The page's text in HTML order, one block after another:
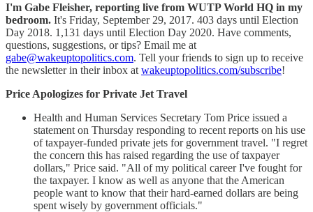
I'm Gabe Fleisher, reporting live from WUTP World HQ in my
bedroom. It's Friday, September 29, 2017. 403 days until Election
Day 2018. 1,131 days until Election Day 2020. Have comments,
questions, suggestions, or tips? Email me at
gabe@wakeuptopolitics.com. Tell your friends to sign up to receive
the newsletter in their inbox at wakeuptopolitics.com/subscribe!
Price Apologizes for Private Jet Travel
Health and Human Services Secretary Tom Price issued a
statement on Thursday responding to recent reports on his use
of taxpayer-funded private jets for government travel. "I regret
the concern this has raised regarding the use of taxpayer
dollars," Price said. "All of my political career I've fought for
the taxpayer. I know as well as anyone that the American
people want to know that their hard-earned dollars are being
spent wisely by government officials."